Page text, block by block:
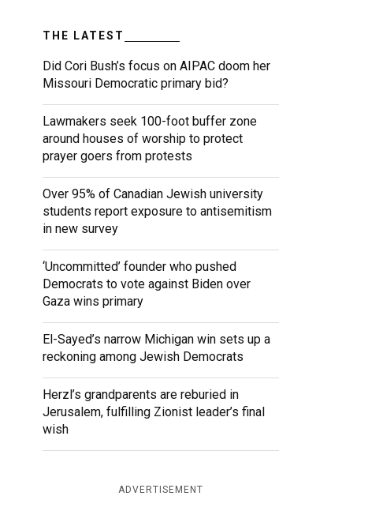
THE LATEST
Did Cori Bush’s focus on AIPAC doom her
Missouri Democratic primary bid?
Lawmakers seek 100-foot buffer zone
around houses of worship to protect
prayer goers from protests
Over 95% of Canadian Jewish university
students report exposure to antisemitism
in new survey
‘Uncommitted’ founder who pushed
Democrats to vote against Biden over
Gaza wins primary
El-Sayed’s narrow Michigan win sets up a
reckoning among Jewish Democrats
Herzl’s grandparents are reburied in
Jerusalem, fulfilling Zionist leader’s final
wish
ADVERTISEMENT